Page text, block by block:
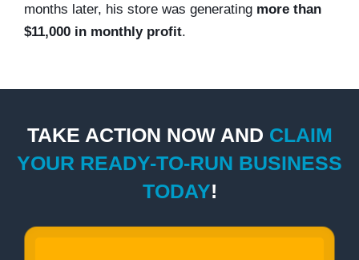
months later, his store was generating more than
$11,000 in monthly profit.
TAKE ACTION NOW AND CLAIM
YOUR READY-TO-RUN BUSINESS
TODAY!